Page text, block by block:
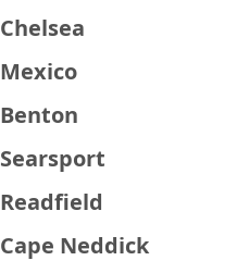
Chelsea
Mexico
Benton
Searsport
Readfield
Cape Neddick